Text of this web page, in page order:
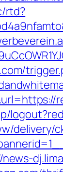
rtd?
delivery/